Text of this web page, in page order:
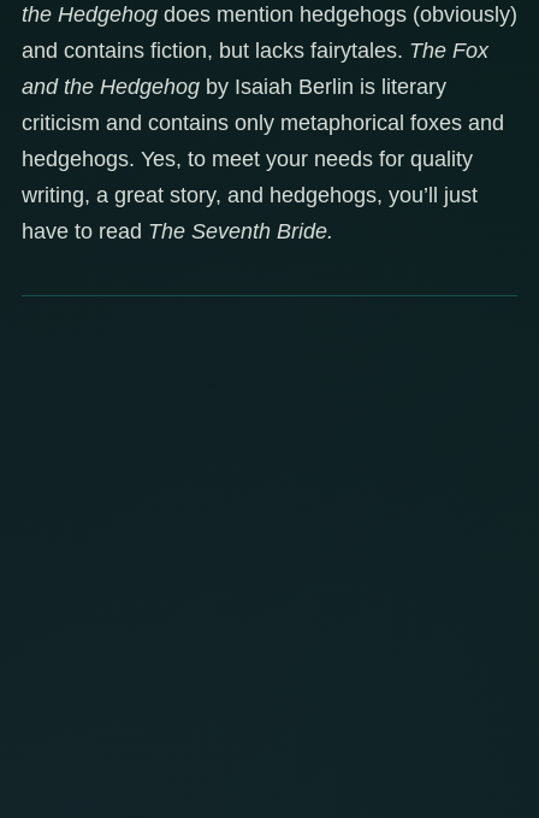
the Hedgehog does mention hedgehogs (obviously)
and contains fiction, but lacks fairytales. The Fox
and the Hedgehog by Isaiah Berlin is literary
criticism and contains only metaphorical foxes and
hedgehogs. Yes, to meet your needs for quality
writing, a great story, and hedgehogs, you’ll just
have to read The Seventh Bride.